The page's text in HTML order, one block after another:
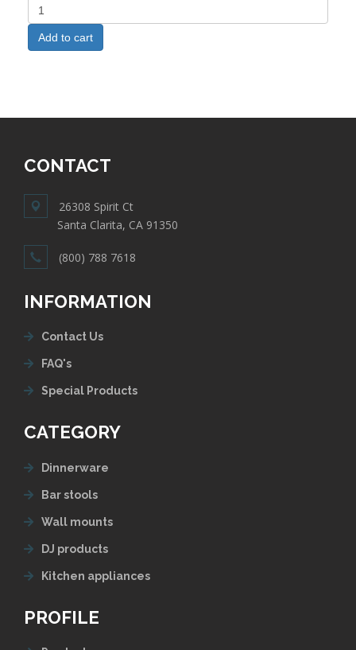
CONTACT
26308 Spirit Ct
Santa Clarita, CA 91350
(800) 788 7618
INFORMATION
Contact Us
FAQ's
Special Products
CATEGORY
Dinnerware
Bar stools
Wall mounts
DJ products
Kitchen appliances
PROFILE